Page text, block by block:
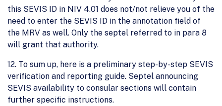
this SEVIS ID in NIV 4.01 does not/not relieve you of the
need to enter the SEVIS ID in the annotation field of
the MRV as well. Only the septel referred to in para 8
will grant that authority.
12. To sum up, here is a preliminary step-by-step SEVIS
verification and reporting guide. Septel announcing
SEVIS availability to consular sections will contain
further specific instructions.